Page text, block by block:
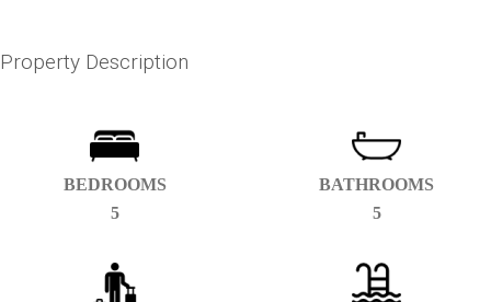
Property Description
BEDROOMS
5
BATHROOMS
5